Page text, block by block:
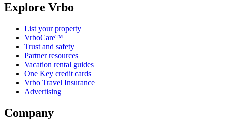
Explore Vrbo
List your property
VrboCare™
Trust and safety
Partner resources
Vacation rental guides
One Key credit cards
Vrbo Travel Insurance
Advertising
Company